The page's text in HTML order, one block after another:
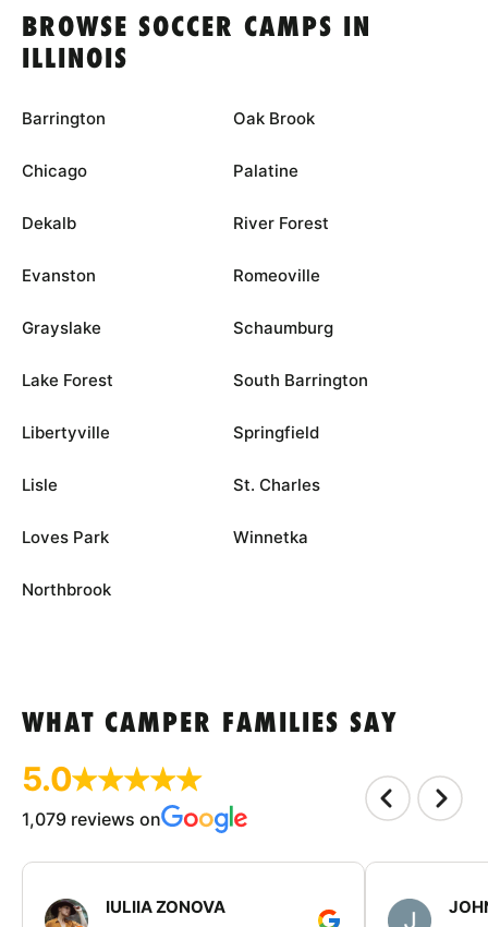
BROWSE SOCCER CAMPS IN
ILLINOIS
Barrington
Chicago
Dekalb
Evanston
Grayslake
Lake Forest
Libertyville
Lisle
Loves Park
Northbrook
Oak Brook
Palatine
River Forest
Romeoville
Schaumburg
South Barrington
Springfield
St. Charles
Winnetka
WHAT CAMPER FAMILIES SAY
5.0
1,079 reviews on
IULIIA ZONOVA